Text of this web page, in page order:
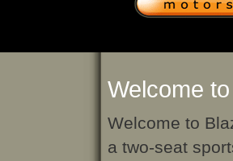
Welcome
Welcome to
a two-seat